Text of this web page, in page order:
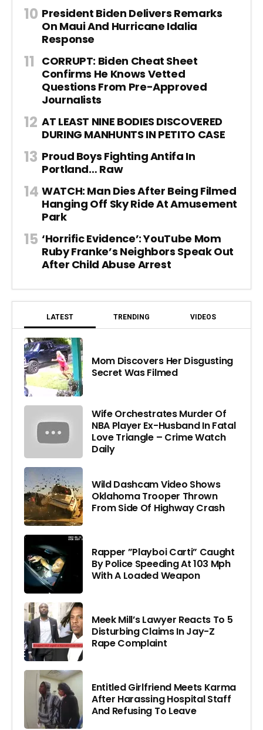
President Biden Delivers Remarks
On Maui And Hurricane Idalia
Response
CORRUPT: Biden Cheat Sheet
Confirms He Knows Vetted
Questions From Pre-Approved
Journalists
AT LEAST NINE BODIES DISCOVERED
DURING MANHUNTS IN PETITO CASE
Proud Boys Fighting Antifa In
Portland… Raw
WATCH: Man Dies After Being Filmed
Hanging Off Sky Ride At Amusement
Park
‘Horrific Evidence’: YouTube Mom
Ruby Franke’s Neighbors Speak Out
After Child Abuse Arrest
LATEST TRENDING VIDEOS
Mom Discovers Her Disgusting
Secret Was Filmed
Wife Orchestrates Murder Of
NBA Player Ex-Husband In Fatal
Love Triangle – Crime Watch
Daily
Wild Dashcam Video Shows
Oklahoma Trooper Thrown
From Side Of Highway Crash
Rapper ”Playboi Carti” Caught
By Police Speeding At 103 Mph
With A Loaded Weapon
Meek Mill’s Lawyer Reacts To 5
Disturbing Claims In Jay-Z
Rape Complaint
Entitled Girlfriend Meets Karma
After Harassing Hospital Staff
And Refusing To Leave